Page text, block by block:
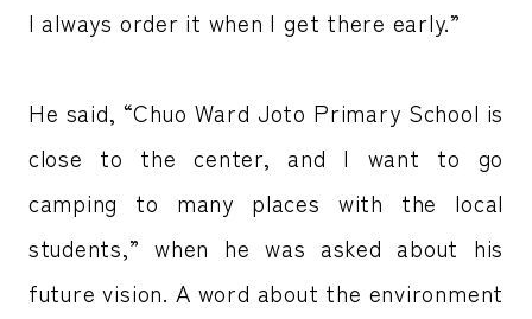
I always order it when I get there early.”
He said, “Chuo Ward Joto Primary School is
close to the center, and I want to go
camping to many places with the local
students,” when he was asked about his
future vision. A word about the environment